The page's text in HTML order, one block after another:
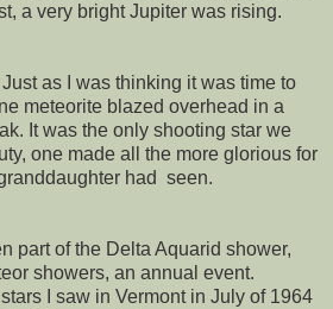
a very bright Jupiter was rising.
as I was thinking it was time to
meteorite blazed overhead in a
It was the only shooting star we
one made all the more glorious for
had seen.
part of the Delta Aquarid shower,
showers, an annual event.
I saw in Vermont in July of 1964